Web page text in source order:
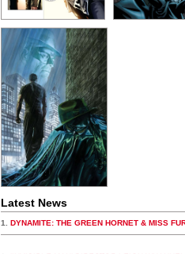
Latest News
1. DYNAMITE: THE GREEN HORNET & MISS